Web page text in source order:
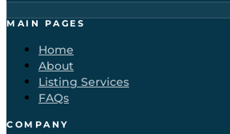
MAIN PAGES
Home
About
Listing Services
FAQs
COMPANY